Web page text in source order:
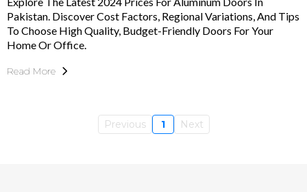
Pakistan. Discover Cost Factors, Regional Variations, And Tips
To Choose High Quality, Budget-Friendly Doors For Your
Home Or Office.
Read More
Previous 1 Next